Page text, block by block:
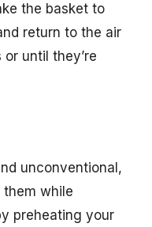
the basket to
return to the air
until they’re
unconventional,
them while
preheating your